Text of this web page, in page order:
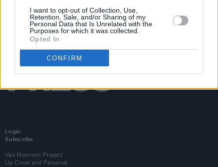
I want to opt-out of Collection, Use,
Retention, Sale, and/or Sharing of my
Personal Data that Is Unrelated with the
Purposes for which it was collected.
Opted In
CONFIRM
Login
Subscribe
Van Morrison Project
Up Close and Personal